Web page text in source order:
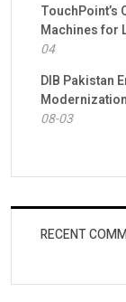
TouchPoint’s
Machines for
04
DIB Pakistan
08-03
RECENT